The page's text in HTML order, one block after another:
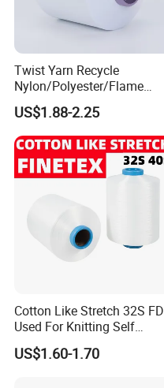
Twist Yarn Recycle
Nylon/Polyester/Flame
Retardant/Cdp/Ecdp/Cation
ic S or Z DTY FDY 180d/60f
Cey 1200tpm Acy Scy
Fd/SD/Br with Grs
Certificate Tc
US$1.88-2.25
Cotton Like Stretch 32S FD
Used For Knitting Self
Stretch
US$1.60-1.70